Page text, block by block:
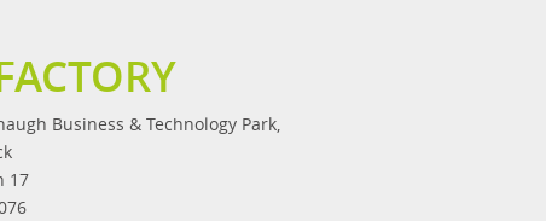
Business & Technology Park,
17